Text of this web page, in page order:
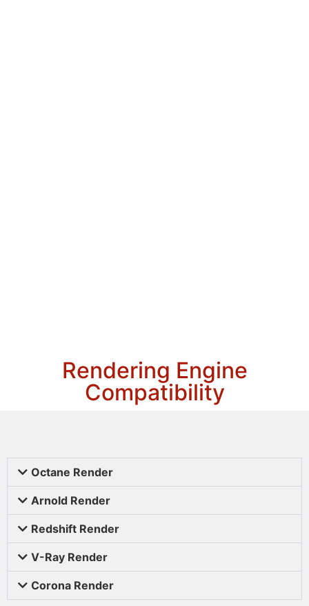
Rendering Engine
Compatibility
Octane Render
Arnold Render
Redshift Render
V-Ray Render
Corona Render